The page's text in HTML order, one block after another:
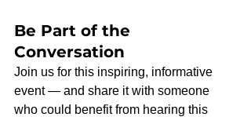
Be Part of the
Conversation
Join us for this inspiring, informative
event — and share it with someone
who could benefit from hearing this